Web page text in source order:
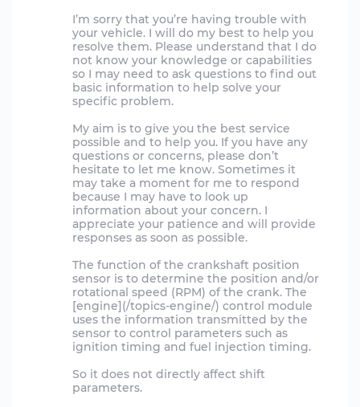
I’m sorry that you’re having trouble with
your vehicle. I will do my best to help you
resolve them. Please understand that I do
not know your knowledge or capabilities
so I may need to ask questions to find out
basic information to help solve your
specific problem.
My aim is to give you the best service
possible and to help you. If you have any
questions or concerns, please don’t
hesitate to let me know. Sometimes it
may take a moment for me to respond
because I may have to look up
information about your concern. I
appreciate your patience and will provide
responses as soon as possible.
The function of the crankshaft position
sensor is to determine the position and/or
rotational speed (RPM) of the crank. The
[engine](/topics-engine/) control module
uses the information transmitted by the
sensor to control parameters such as
ignition timing and fuel injection timing.
So it does not directly affect shift
parameters.